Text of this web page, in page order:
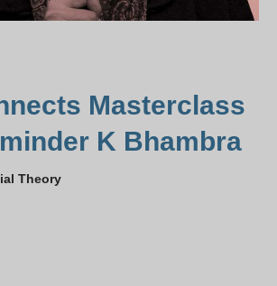
Masterclass
K Bhambra
Theory